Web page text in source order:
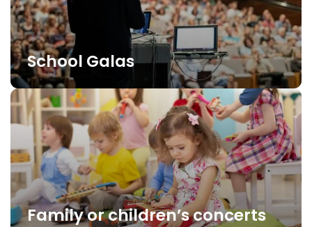
School Galas
Family or children’s concerts